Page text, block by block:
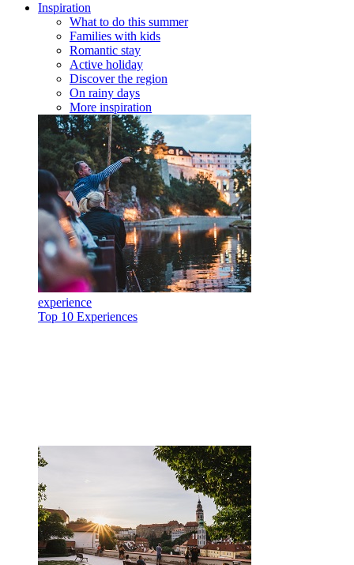
Inspiration
What to do this summer
Families with kids
Romantic stay
Active holiday
Discover the region
On rainy days
More inspiration
experience
Top 10 Experiences